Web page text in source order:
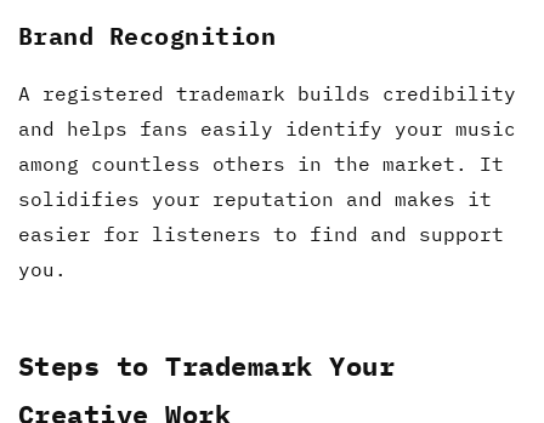
Brand Recognition
A registered trademark builds credibility
and helps fans easily identify your music
among countless others in the market. It
solidifies your reputation and makes it
easier for listeners to find and support
you.
Steps to Trademark Your
Creative Work